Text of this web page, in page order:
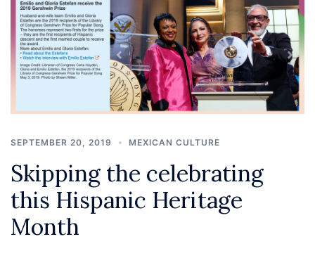
SEPTEMBER 20, 2019 MEXICAN CULTURE
Skipping the celebrating
this Hispanic Heritage
Month